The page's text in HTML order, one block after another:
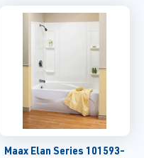
Maax Elan Series 101593-